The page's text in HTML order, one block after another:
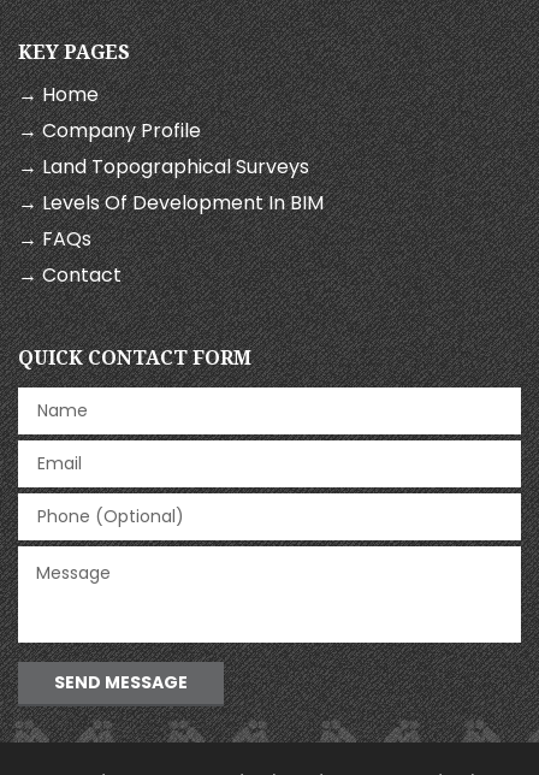
KEY PAGES
→ Home
→ Company Profile
→ Land Topographical Surveys
→ Levels Of Development In BIM
→ FAQs
→ Contact
QUICK CONTACT FORM
SEND MESSAGE